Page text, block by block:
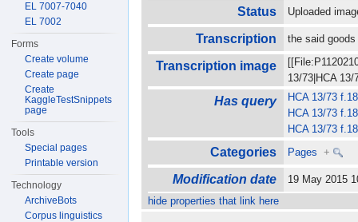
Status Uploaded
Transcription the said
Transcription image
13/73|HCA
Has query
HCA 13/73
HCA 13/73
HCA 13/73
Categories Pages +
Modification date
19 May 2015
hide properties that link here
EL 7007-7040
EL 7002
Forms
Create volume
Create page
Create
KaggleTestSnippets
page
Tools
Special pages
Printable version
Technology
ArchiveBots
Corpus linguistics